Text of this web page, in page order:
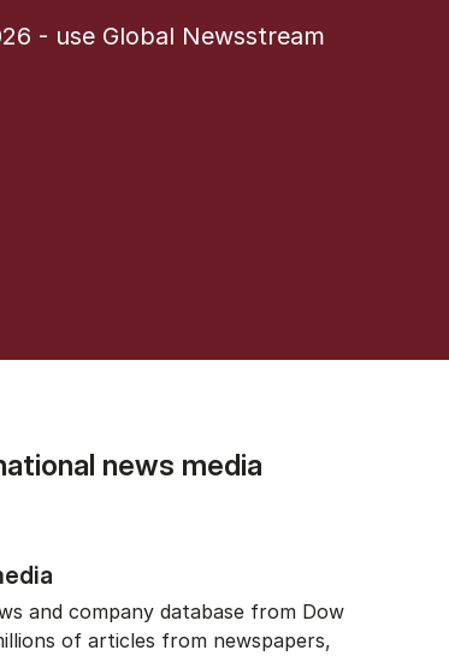
- use Global Newsstream
news media
and company database from Dow
of articles from newspapers,